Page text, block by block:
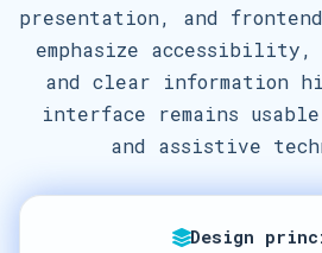
presentation, and
emphasize
and clear information
interface remains
and assistive
Design